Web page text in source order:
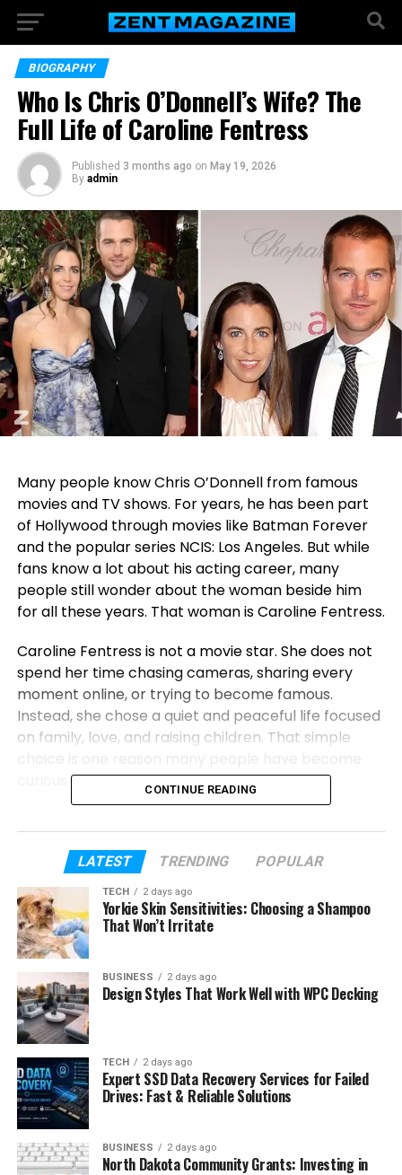
BIOGRAPHY
Who Is Chris O’Donnell’s Wife? The
Full Life of Caroline Fentress
Published 3 months ago on May 19, 2026
By admin
Many people know Chris O’Donnell from famous
movies and TV shows. For years, he has been part
of Hollywood through movies like Batman Forever
and the popular series NCIS: Los Angeles. But while
fans know a lot about his acting career, many
people still wonder about the woman beside him
for all these years. That woman is Caroline Fentress.
Caroline Fentress is not a movie star. She does not
spend her time chasing cameras, sharing every
moment online, or trying to become famous.
Instead, she chose a quiet and peaceful life focused
on family, love, and raising children. That simple
curious about her life.
Caroline Fentress and Chris O’Donnell feels so
special. They have stayed together for more than
25 years while raising five children and building a
strong family life away from Hollywood drama.
This article will explore the full life of Caroline
Fentress. We will talk about her early life, her job as
a teacher, how she met Chris O’Donnell, their sweet
love story, marriage, children, parenting style, and
the quiet life they built together. Along the way, you
will also learn why many people admire Caroline
even though she stays far away from fame.
Table of Contents
CONTINUE READING
LATEST TRENDING POPULAR
TECH 2 days ago
Yorkie Skin Sensitivities: Choosing a Shampoo
That Won’t Irritate
BUSINESS 2 days ago
Design Styles That Work Well with WPC Decking
TECH 2 days ago
Expert SSD Data Recovery Services for Failed
Drives: Fast & Reliable Solutions
BUSINESS 2 days ago
North Dakota Community Grants: Investing in